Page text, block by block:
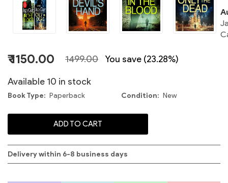
₹ 1150.00 1499.00 You save (23.28%)
Available 10 in stock
Book Type Paperback Condition New
ADD TO CART
Delivery within 6-8 business days